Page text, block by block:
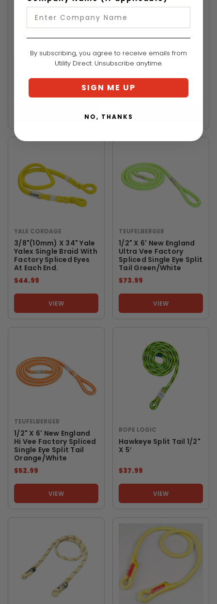
STERLING
9mm X 34"RIT
Response Eye X Eye
Prussic
YALE CORDAGE
3/8"x34" Prusik Loop
With Steel Snap Yalex
Mbs 5400 Lbs.
$44.99
YALE CORDAGE
3/8"(10mm) X 34" Yale
Yalex Single Braid With
Factory Spliced Eyes
At Each End.
$44.99
VIEW
TEUFELBERGER
1/2" X 6' New England
Ultra Vee Factory
Spliced Single Eye Split
Tail Green/White
$73.99
VIEW
TEUFELBERGER
1/2" X 6' New England
Hi Vee Factory Spliced
Single Eye Split Tail
Orange/White
$52.99
VIEW
ROPE LOGIC
Hawkeye Split Tail 1/2"
X 5’
$37.99
VIEW
By subscribing, you agree to receive emails from
Utility Direct. Unsubscribe anytime.
SIGN ME UP
NO, THANKS